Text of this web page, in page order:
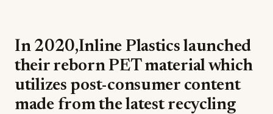
In 2020,Inline Plastics launched
their reborn PET material which
utilizes post-consumer content
made from the latest recycling